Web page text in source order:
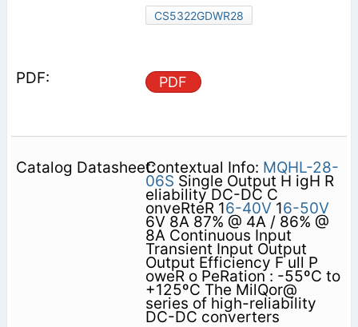
CS5322GDWR28
PDF
Contextual Info: MQHL-28-
06S Single Output H igH R
eliability DC-DC C
onveRteR 16-40V16-50V
6V 8A 87% @ 4A / 86% @
8A Continuous Input
Transient Input Output
Output Efficiency F ull P
oweR o PeRation : -55ºC to
+125ºC The MilQor@
series of high-reliability
DC-DC converters